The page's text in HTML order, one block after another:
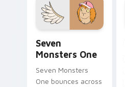
Seven
Monsters One
Seven Monsters
One bounces across